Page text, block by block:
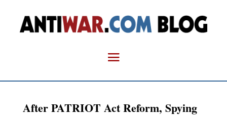
After PATRIOT Act Reform, Spying